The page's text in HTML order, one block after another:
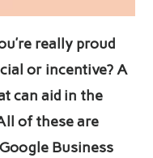
really proud
or incentive? A
can aid in the
of these are
Business